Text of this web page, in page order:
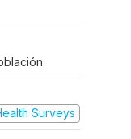
Surveys